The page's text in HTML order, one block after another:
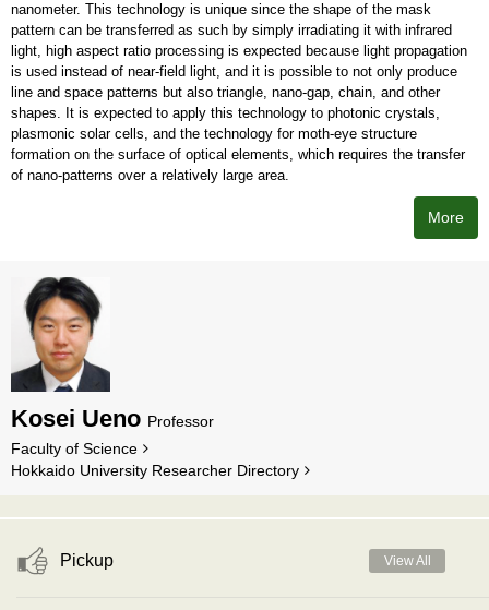
nanometer. This technology is unique since the shape of the mask
pattern can be transferred as such by simply irradiating it with infrared
light, high aspect ratio processing is expected because light propagation
is used instead of near-field light, and it is possible to not only produce
line and space patterns but also triangle, nano-gap, chain, and other
shapes. It is expected to apply this technology to photonic crystals,
plasmonic solar cells, and the technology for moth-eye structure
formation on the surface of optical elements, which requires the transfer
of nano-patterns over a relatively large area.
More
Kosei Ueno Professor
Faculty of Science
Hokkaido University Researcher Directory
Pickup View All